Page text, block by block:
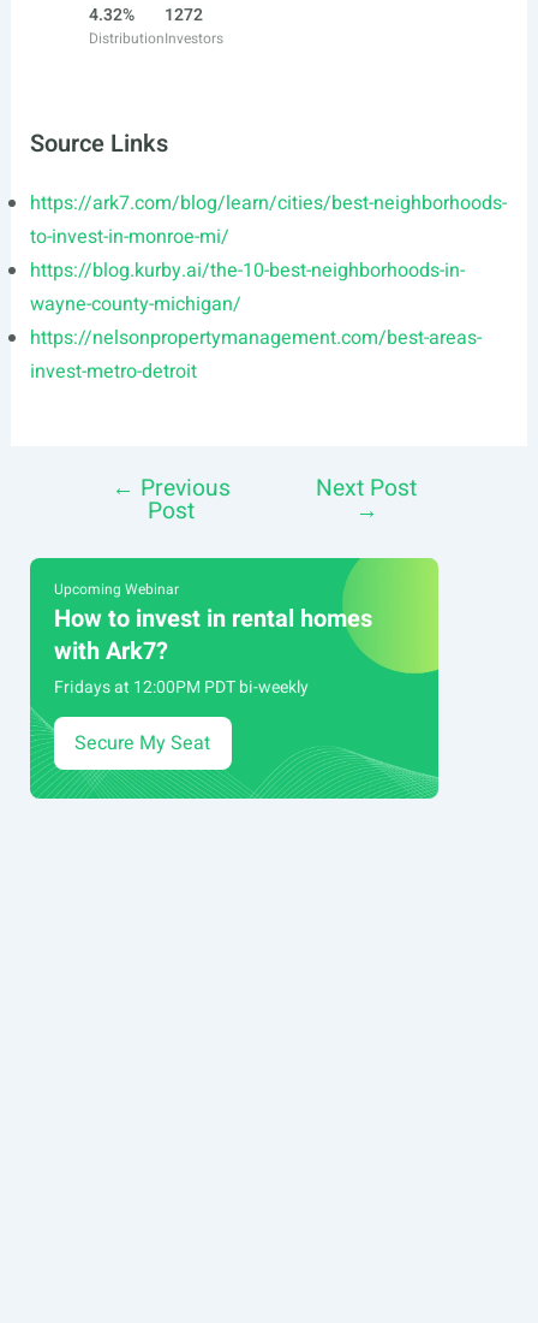
4.32%
Distribution
1272
Investors
Source Links
https://ark7.com/blog/learn/cities/best-neighborhoods-
to-invest-in-monroe-mi/
https://blog.kurby.ai/the-10-best-neighborhoods-in-
wayne-county-michigan/
https://nelsonpropertymanagement.com/best-areas-
invest-metro-detroit
navigation
← Previous
Post
Next Post
→
Upcoming Webinar
How to invest in rental homes
with Ark7?
Fridays at 12:00PM PDT bi-weekly
Secure My Seat